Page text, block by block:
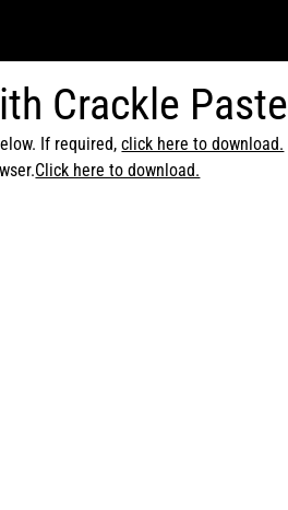
Crackle Paste
If required, click here to download.
Click here to download.